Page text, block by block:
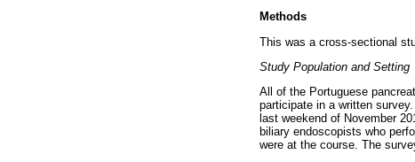
Methods
This was a cross-sectional
Study Population and Setting
All of the Portuguese
participate in a written
last weekend of November
biliary endoscopists who
were at the course. The